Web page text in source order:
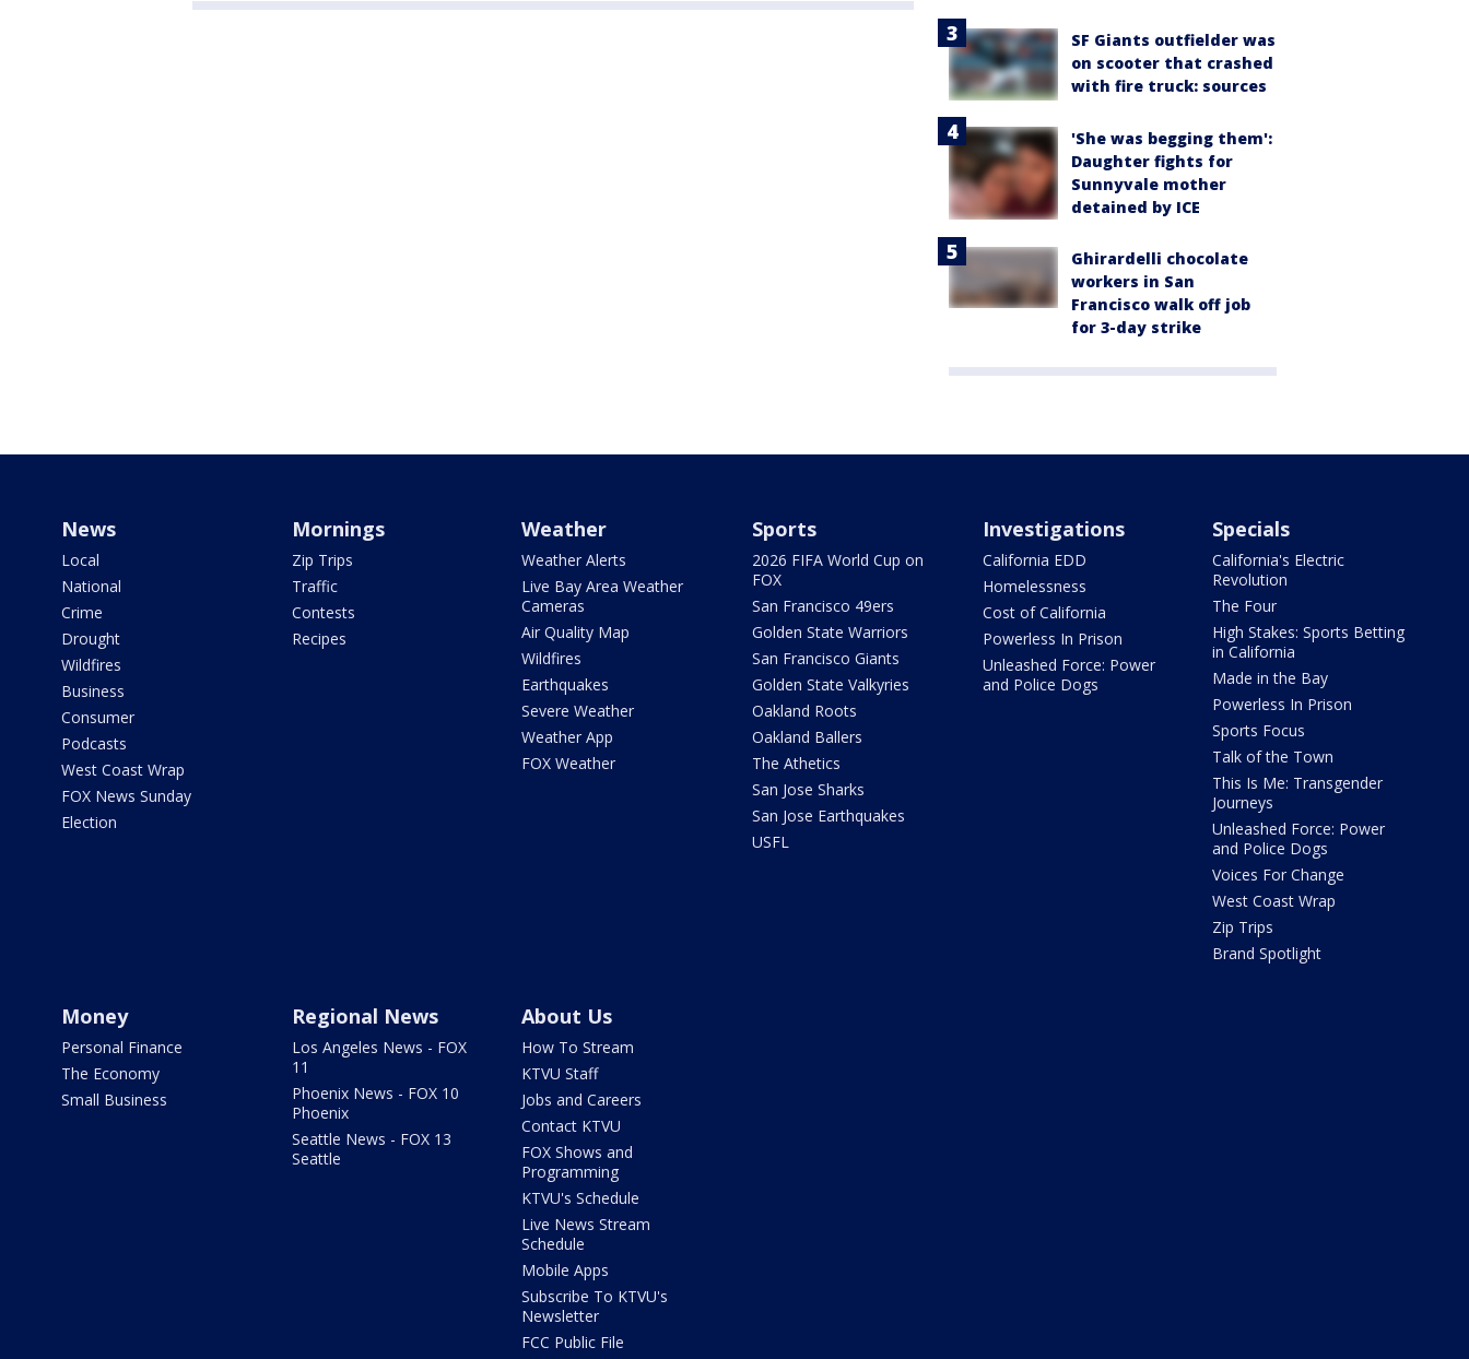
SF Giants outfielder was
on scooter that crashed
with fire truck: sources
'She was begging them':
Daughter fights for
Sunnyvale mother
detained by ICE
Ghirardelli chocolate
workers in San
Francisco walk off job
for 3-day strike
News
Local
National
Crime
Drought
Wildfires
Business
Consumer
Podcasts
West Coast Wrap
FOX News Sunday
Election
Mornings
Zip Trips
Traffic
Contests
Recipes
Weather
Weather Alerts
Live Bay Area Weather
Cameras
Air Quality Map
Wildfires
Earthquakes
Severe Weather
Weather App
FOX Weather
Sports
2026 FIFA World Cup on
FOX
San Francisco 49ers
Golden State Warriors
San Francisco Giants
Golden State Valkyries
Oakland Roots
Oakland Ballers
The Athetics
San Jose Sharks
San Jose Earthquakes
USFL
Investigations
California EDD
Homelessness
Cost of California
Powerless In Prison
Unleashed Force: Power
and Police Dogs
Specials
California's Electric
Revolution
The Four
High Stakes: Sports Betting
in California
Made in the Bay
Powerless In Prison
Sports Focus
Talk of the Town
This Is Me: Transgender
Journeys
Unleashed Force: Power
and Police Dogs
Voices For Change
West Coast Wrap
Zip Trips
Brand Spotlight
Money
Personal Finance
The Economy
Small Business
Regional News
Los Angeles News - FOX
11
Phoenix News - FOX 10
Phoenix
Seattle News - FOX 13
Seattle
About Us
How To Stream
KTVU Staff
Jobs and Careers
Contact KTVU
FOX Shows and
Programming
KTVU's Schedule
Live News Stream
Schedule
Mobile Apps
Subscribe To KTVU's
Newsletter
FCC Public File